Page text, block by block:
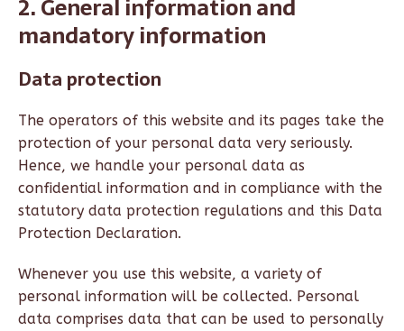
2. General information and
mandatory information
Data protection
The operators of this website and its pages take the
protection of your personal data very seriously.
Hence, we handle your personal data as
confidential information and in compliance with the
statutory data protection regulations and this Data
Protection Declaration.
Whenever you use this website, a variety of
personal information will be collected. Personal
data comprises data that can be used to personally